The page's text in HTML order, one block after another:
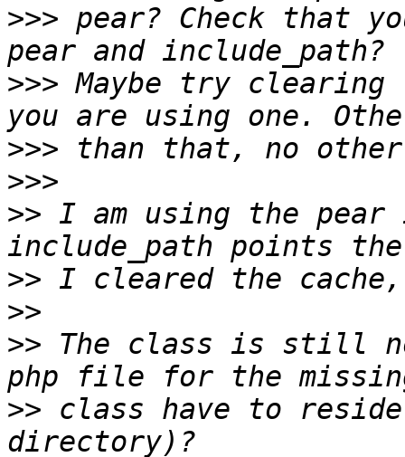
>>> pear? Check that
>>> Maybe try clearing
>>>
>>>
>> I am using the
>>
>>
>> The class is still
>> class have to